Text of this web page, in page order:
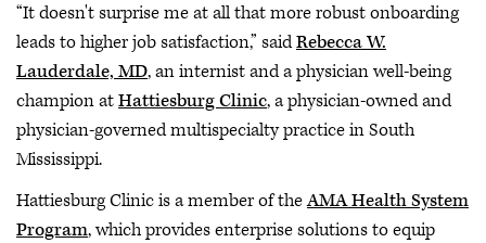
“It doesn't surprise me at all that more robust onboarding
leads to higher job satisfaction,” saidRebecca W.
Lauderdale, MD, an internist and a physician well-being
champion atHattiesburg Clinic, a physician-owned and
physician-governed multispecialty practice in South
Mississippi.
Hattiesburg Clinic is a member of theAMA Health System
Program, which provides enterprise solutions to equip